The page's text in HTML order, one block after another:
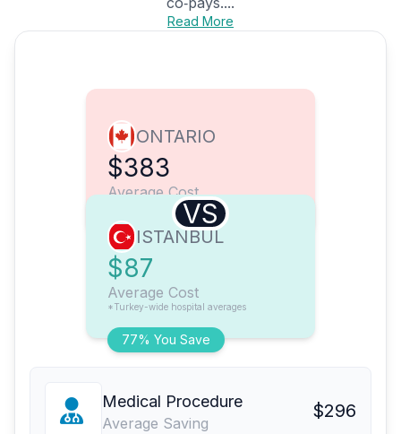
Read More
ONTARIO
$383
Average Cost
VS
77% You Save
ISTANBUL
$87
Average Cost
*Turkey-wide hospital averages
Medical Procedure
Average Saving
$296